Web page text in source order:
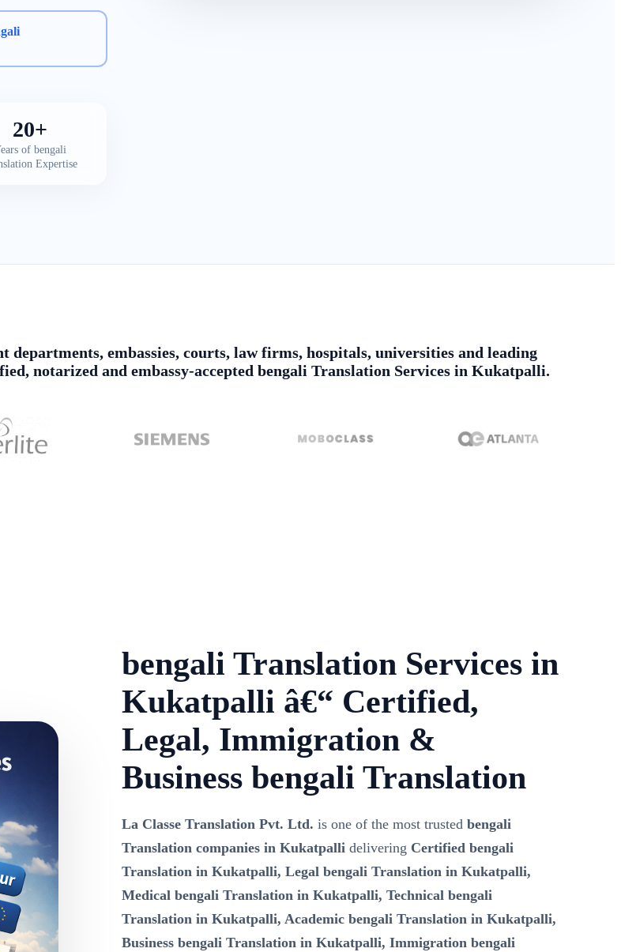
20+
of bengali
Expertise
embassies, courts, law firms, hospitals, universities and leading
notarized and embassy-accepted bengali Translation Services in Kukatpalli.
bengali Translation Services in
Kukatpalli â€“ Certified,
Legal, Immigration &
Business bengali Translation
La Classe Translation Pvt. Ltd. is one of the most trusted bengali
Translation companies in Kukatpalli delivering Certified bengali
Translation in Kukatpalli, Legal bengali Translation in Kukatpalli,
Medical bengali Translation in Kukatpalli, Technical bengali
Translation in Kukatpalli, Academic bengali Translation in Kukatpalli,
Business bengali Translation in Kukatpalli, Immigration bengali